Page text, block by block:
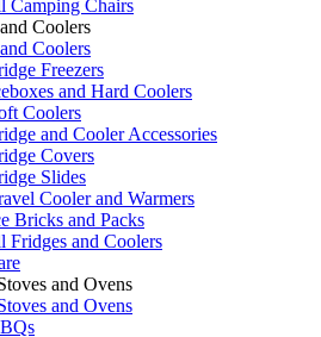
Camping Chairs
Coolers
Coolers
Freezers
and Hard Coolers
Coolers
and Cooler Accessories
Covers
Slides
Cooler and Warmers
Bricks and Packs
Fridges and Coolers
and Ovens
and Ovens